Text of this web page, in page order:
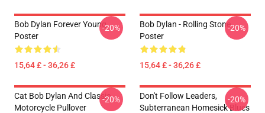
Bob Dylan Forever Young
Poster
15,64 £ - 36,26 £
-20%
Bob Dylan - Rolling Stone
Poster
15,64 £ - 36,26 £
-20%
Cat Bob Dylan And Classic
Motorcycle Pullover
-20%
Don't Follow Leaders,
Subterranean Homesick Blues
-20%